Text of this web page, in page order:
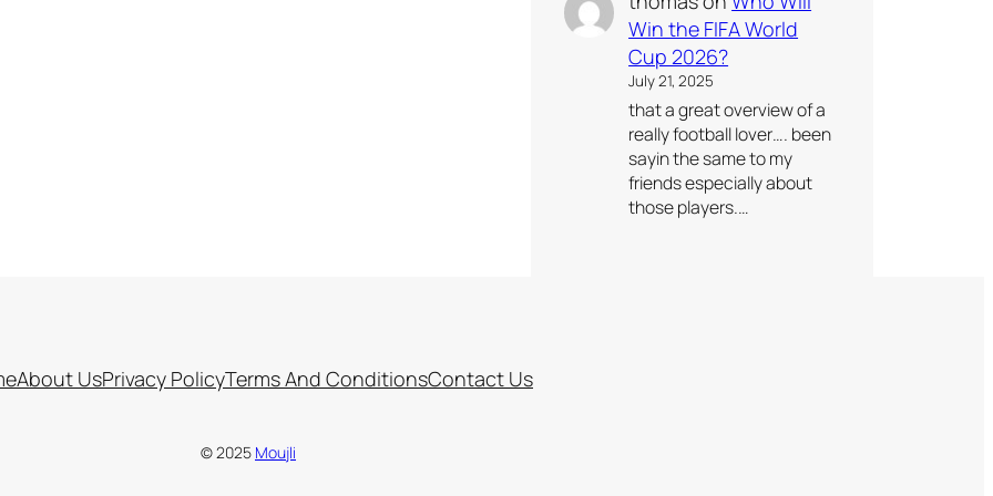
Win the FIFA World
Cup 2026?
July 21, 2025
that a great overview of a
really football lover…. been
sayin the same to my
friends especially about
those players.…
About UsPrivacy PolicyTerms And ConditionsContact Us
© 2025 Moujli